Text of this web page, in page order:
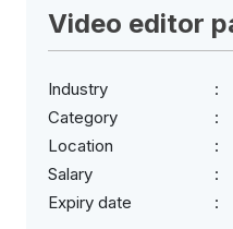
Video editor
Industry
Category
Location
Salary
Expiry date